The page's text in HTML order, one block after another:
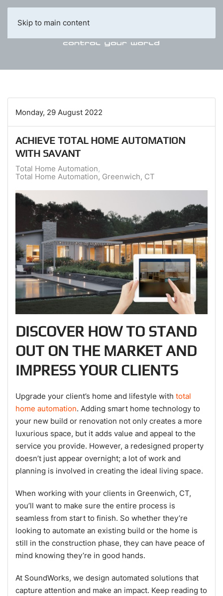
Skip to main content
Monday, 29 August 2022
ACHIEVE TOTAL HOME AUTOMATION
WITH SAVANT
Total Home Automation
Total Home Automation, Greenwich, CT
DISCOVER HOW TO STAND
OUT ON THE MARKET AND
IMPRESS YOUR CLIENTS
Upgrade your client’s home and lifestyle with total
home automation. Adding smart home technology to
your new build or renovation not only creates a more
luxurious space, but it adds value and appeal to the
service you provide. However, a redesigned property
doesn’t just appear overnight; a lot of work and
planning is involved in creating the ideal living space.
When working with your clients in Greenwich, CT,
you’ll want to make sure the entire process is
seamless from start to finish. So whether they’re
looking to automate an existing build or the home is
still in the construction phase, they can have peace of
mind knowing they’re in good hands.
At SoundWorks, we design automated solutions that
capture attention and make an impact. Keep reading to